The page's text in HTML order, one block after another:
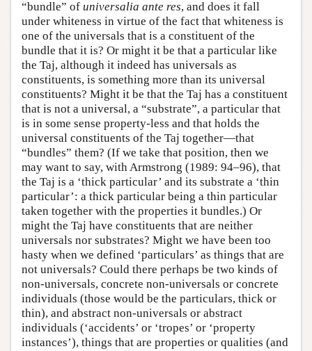
“bundle” of universalia ante res, and does it fall
under whiteness in virtue of the fact that whiteness is
one of the universals that is a constituent of the
bundle that it is? Or might it be that a particular like
the Taj, although it indeed has universals as
constituents, is something more than its universal
constituents? Might it be that the Taj has a constituent
that is not a universal, a “substrate”, a particular that
is in some sense property-less and that holds the
universal constituents of the Taj together—that
“bundles” them? (If we take that position, then we
may want to say, with Armstrong (1989: 94–96), that
the Taj is a ‘thick particular’ and its substrate a ‘thin
particular’: a thick particular being a thin particular
taken together with the properties it bundles.) Or
might the Taj have constituents that are neither
universals nor substrates? Might we have been too
hasty when we defined ‘particulars’ as things that are
not universals? Could there perhaps be two kinds of
non-universals, concrete non-universals or concrete
individuals (those would be the particulars, thick or
thin), and abstract non-universals or abstract
individuals (‘accidents’ or ‘tropes’ or ‘property
instances’), things that are properties or qualities (and